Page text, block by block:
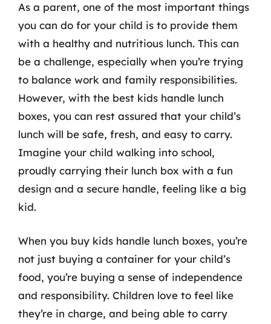
As a parent, one of the most important things
you can do for your child is to provide them
with a healthy and nutritious lunch. This can
be a challenge, especially when you’re trying
to balance work and family responsibilities.
However, with the best kids handle lunch
boxes, you can rest assured that your child’s
lunch will be safe, fresh, and easy to carry.
Imagine your child walking into school,
proudly carrying their lunch box with a fun
design and a secure handle, feeling like a big
kid.
When you buy kids handle lunch boxes, you’re
not just buying a container for your child’s
food, you’re buying a sense of independence
and responsibility. Children love to feel like
they’re in charge, and being able to carry